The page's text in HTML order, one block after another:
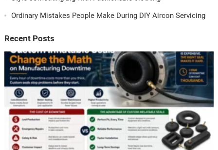
Ordinary Mistakes People Make During DIY Aircon Servicing
Recent Posts